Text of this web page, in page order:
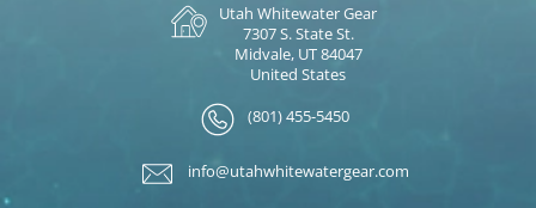
Utah Whitewater Gear
7307 S. State St.
Midvale, UT 84047
United States
(801) 455-5450
info@utahwhitewatergear.com